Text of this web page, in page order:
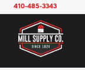
410-485-3343